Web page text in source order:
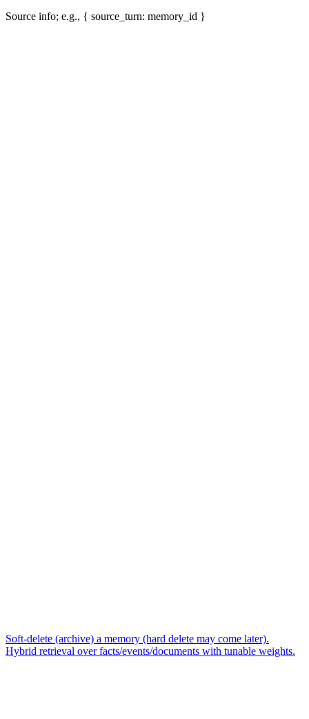
Source info; e.g., { source_turn: memory_id }
Soft-delete (archive) a memory (hard delete may come later).
Hybrid retrieval over facts/events/documents with tunable weights.